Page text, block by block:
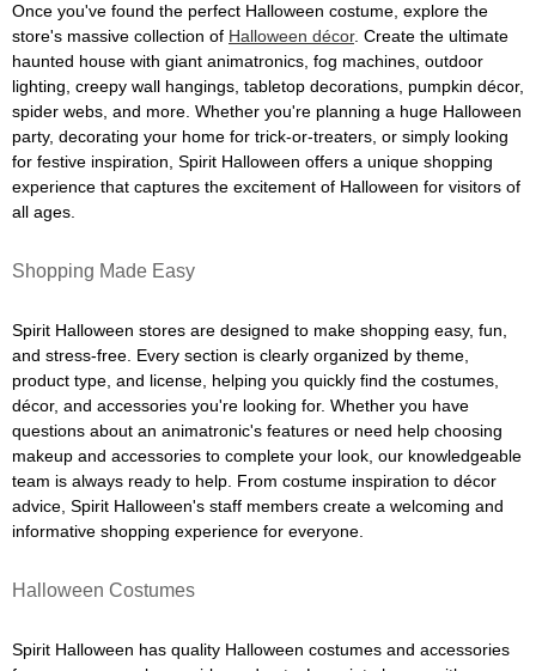
Once you've found the perfect Halloween costume, explore the
store's massive collection of Halloween décor. Create the ultimate
haunted house with giant animatronics, fog machines, outdoor
lighting, creepy wall hangings, tabletop decorations, pumpkin décor,
spider webs, and more. Whether you're planning a huge Halloween
party, decorating your home for trick-or-treaters, or simply looking
for festive inspiration, Spirit Halloween offers a unique shopping
experience that captures the excitement of Halloween for visitors of
all ages.
Shopping Made Easy
Spirit Halloween stores are designed to make shopping easy, fun,
and stress-free. Every section is clearly organized by theme,
product type, and license, helping you quickly find the costumes,
décor, and accessories you're looking for. Whether you have
questions about an animatronic's features or need help choosing
makeup and accessories to complete your look, our knowledgeable
team is always ready to help. From costume inspiration to décor
advice, Spirit Halloween's staff members create a welcoming and
informative shopping experience for everyone.
Halloween Costumes
Spirit Halloween has quality Halloween costumes and accessories